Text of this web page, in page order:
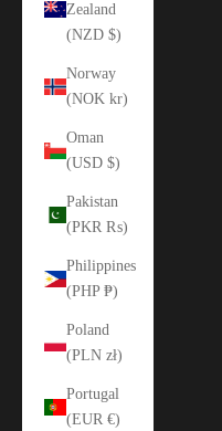
Zealand
(NZD $)
Norway
(NOK kr)
Oman
(USD $)
Pakistan
(PKR ₨)
Philippines
(PHP ₱)
Poland
(PLN zł)
Portugal
(EUR €)